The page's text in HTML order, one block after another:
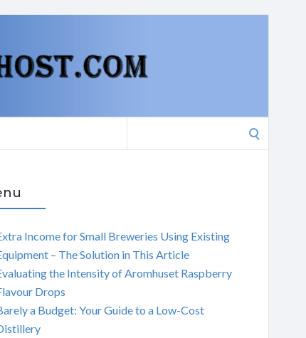
Income for Small Breweries Using Existing
– The Solution in This Article
the Intensity of Aromhuset Raspberry
Drops
a Budget: Your Guide to a Low-Cost